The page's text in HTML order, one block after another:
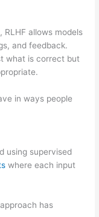
, RLHF allows models
and feedback.
what is correct but
in ways people
using supervised
where each input
has